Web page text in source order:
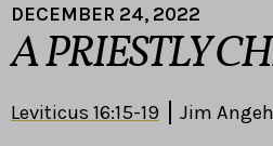
DECEMBER 24, 2022
A PRIESTLY
Leviticus 16:15-19 Jim